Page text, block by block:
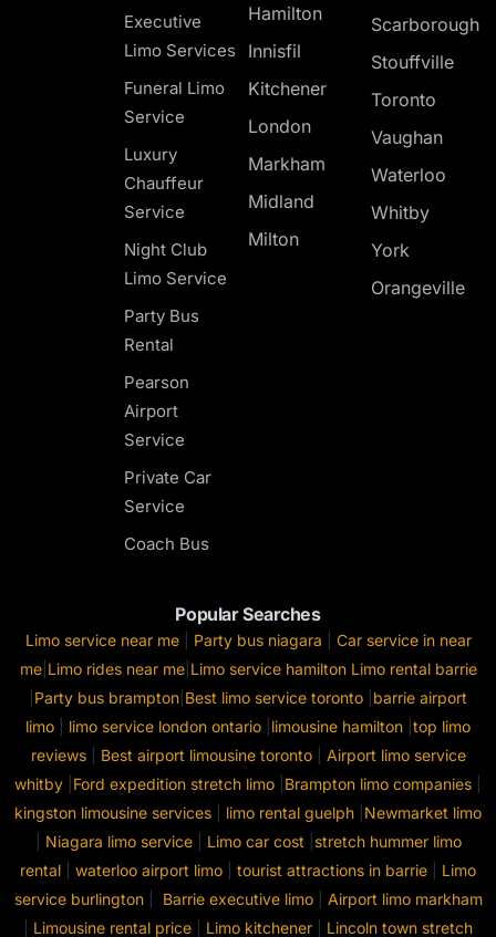
Executive
Limo Services
Funeral Limo
Service
Luxury
Chauffeur
Service
Night Club
Limo Service
Party Bus
Rental
Pearson
Airport
Service
Private Car
Service
Coach Bus
Hamilton
Innisfil
Kitchener
London
Markham
Midland
Milton
Scarborough
Stouffville
Toronto
Vaughan
Waterloo
Whitby
York
Orangeville
Popular Searches
Limo service near me| Party bus niagara
Car service in near
me| Limo rides near me| Limo service hamilton Limo rental barrie
Party bus brampton Best limo service toronto barrie airport
limo
limo service london ontario limousine hamilton top limo
reviews| Best airport limousine toronto| Airport limo service
whitby Ford expedition stretch limo Brampton limo companies
kingston limousine services
limo rental guelph Newmarket limo
Niagara limo service| Limo car cost
stretch hummer limo
rental
waterloo airport limo tourist attractions in barrie
Limo
service burlington| Barrie executive limo| Airport limo markham
Limousine rental price Limo kitchener Lincoln town stretch